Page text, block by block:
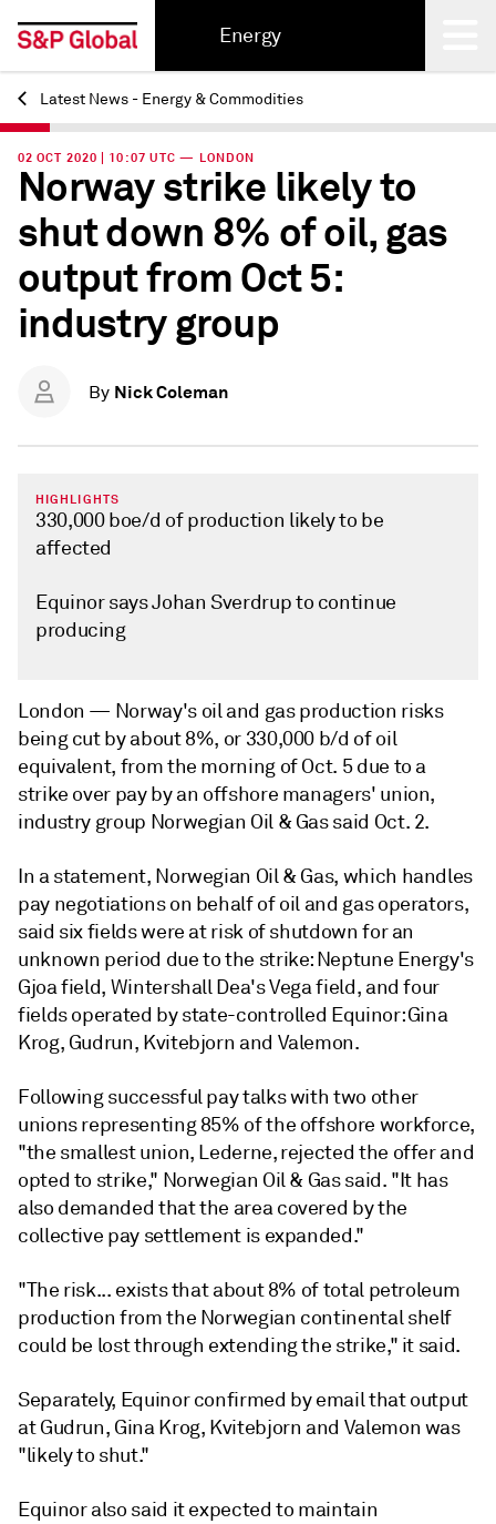
Energy
Back
Latest News - Energy & Commodities
02 OCT 2020 | 10:07 UTC — LONDON
Norway strike likely to
shut down 8% of oil, gas
output from Oct 5:
industry group
By Nick Coleman
HIGHLIGHTS
330,000 boe/d of production likely to be
affected
Equinor says Johan Sverdrup to continue
producing
London — Norway's oil and gas production risks
being cut by about 8%, or 330,000 b/d of oil
equivalent, from the morning of Oct. 5 due to a
strike over pay by an offshore managers' union,
industry group Norwegian Oil & Gas said Oct. 2.
In a statement, Norwegian Oil & Gas, which handles
pay negotiations on behalf of oil and gas operators,
said six fields were at risk of shutdown for an
unknown period due to the strike: Neptune Energy's
Gjoa field, Wintershall Dea's Vega field, and four
fields operated by state-controlled Equinor: Gina
Krog, Gudrun, Kvitebjorn and Valemon.
Following successful pay talks with two other
unions representing 85% of the offshore workforce,
"the smallest union, Lederne, rejected the offer and
opted to strike," Norwegian Oil & Gas said. "It has
also demanded that the area covered by the
collective pay settlement is expanded."
"The risk... exists that about 8% of total petroleum
production from the Norwegian continental shelf
could be lost through extending the strike," it said.
Separately, Equinor confirmed by email that output
at Gudrun, Gina Krog, Kvitebjorn and Valemon was
"likely to shut."
Equinor also said it expected to maintain